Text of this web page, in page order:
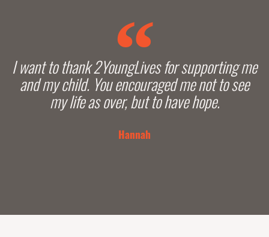
I want to thank 2YoungLives for supporting me
and my child. You encouraged me not to see
my life as over, but to have hope.
Hannah